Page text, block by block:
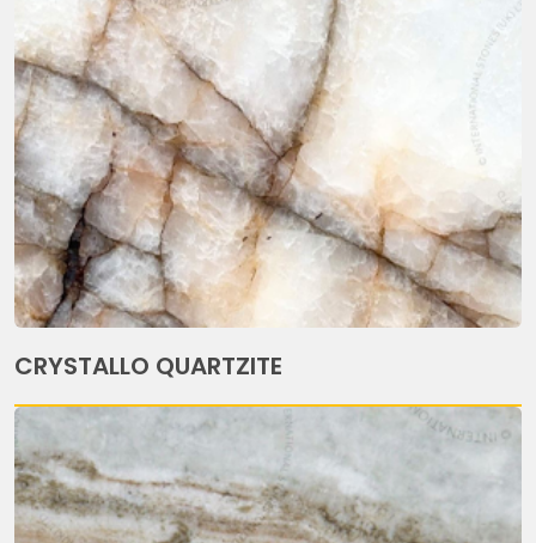
CRYSTALLO QUARTZITE